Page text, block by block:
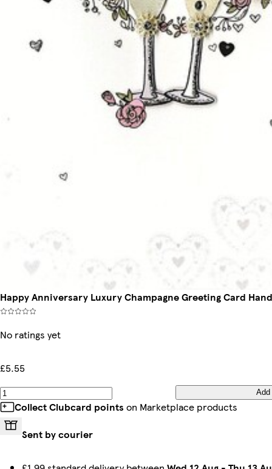
Happy Anniversary Luxury Champagne Greeting Card
No ratings yet
£5.55
Add
Collect Clubcard points on Marketplace products
Sent by courier